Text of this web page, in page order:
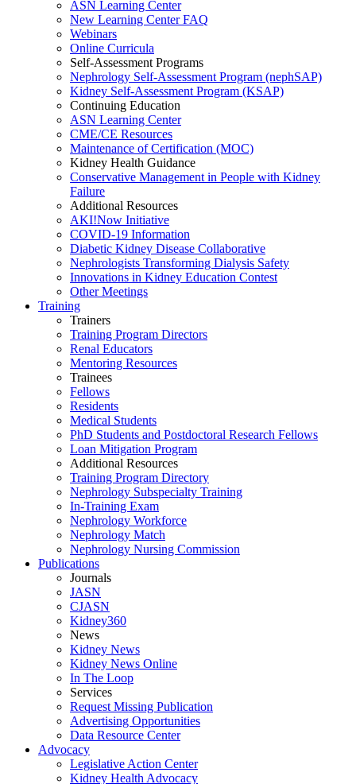
ASN Learning Center
New Learning Center FAQ
Webinars
Online Curricula
Self-Assessment Programs
Nephrology Self-Assessment Program (nephSAP)
Kidney Self-Assessment Program (KSAP)
Continuing Education
ASN Learning Center
CME/CE Resources
Maintenance of Certification (MOC)
Kidney Health Guidance
Conservative Management in People with Kidney
Failure
Additional Resources
AKI!Now Initiative
COVID-19 Information
Diabetic Kidney Disease Collaborative
Nephrologists Transforming Dialysis Safety
Innovations in Kidney Education Contest
Other Meetings
Training
Trainers
Training Program Directors
Renal Educators
Mentoring Resources
Trainees
Fellows
Residents
Medical Students
PhD Students and Postdoctoral Research Fellows
Loan Mitigation Program
Additional Resources
Training Program Directory
Nephrology Subspecialty Training
In-Training Exam
Nephrology Workforce
Nephrology Match
Nephrology Nursing Commission
Publications
Journals
JASN
CJASN
Kidney360
News
Kidney News
Kidney News Online
In The Loop
Services
Request Missing Publication
Advertising Opportunities
Data Resource Center
Advocacy
Legislative Action Center
Kidney Health Advocacy